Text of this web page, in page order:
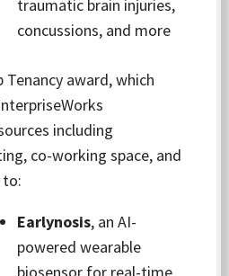
traumatic brain injuries,
concussions, and more
award, which
including
co-working space, and
to:
Earlynosis, an AI-
powered wearable